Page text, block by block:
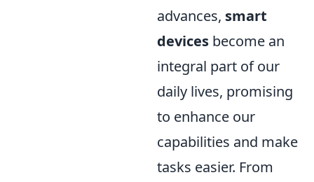
advances, smart
devices become an
integral part of our
daily lives, promising
to enhance our
capabilities and make
tasks easier. From